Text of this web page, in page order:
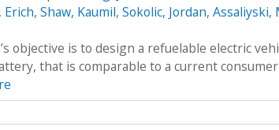
Erich, Shaw, Kaumil, Sokolic, Jordan, Assaliyski,
objective is to design a refuelable electric
that is comparable to a current consumer